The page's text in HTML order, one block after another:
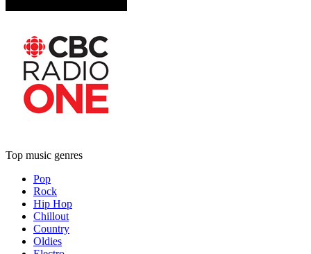
Top music genres
Pop
Rock
Hip Hop
Chillout
Country
Oldies